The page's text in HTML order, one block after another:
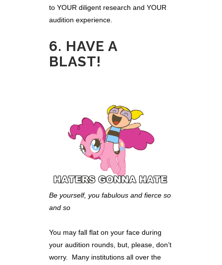
to YOUR diligent research and YOUR
audition experience.
6. HAVE A
BLAST!
Be yourself, you fabulous and fierce so
and so
You may fall flat on your face during
your audition rounds, but, please, don’t
worry. Many institutions all over the